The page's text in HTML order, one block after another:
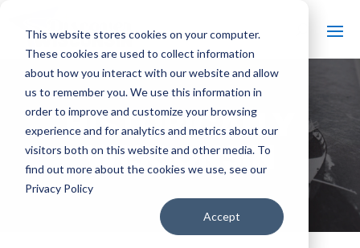
This website stores cookies on your computer.
These cookies are used to collect information
about how you interact with our website and allow
us to remember you. We use this information in
order to improve and customize your browsing
experience and for analytics and metrics about our
visitors both on this website and other media. To
find out more about the cookies we use, see our
Privacy Policy
Accept
HISTORICALLY
WISCONSIN